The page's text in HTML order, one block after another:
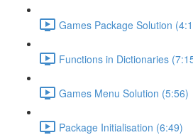
Games Package Solution
Functions in Dictionaries
Games Menu Solution (5:56)
Package Initialisation (6:49)